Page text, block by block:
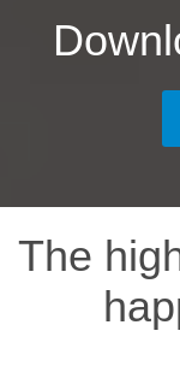
The